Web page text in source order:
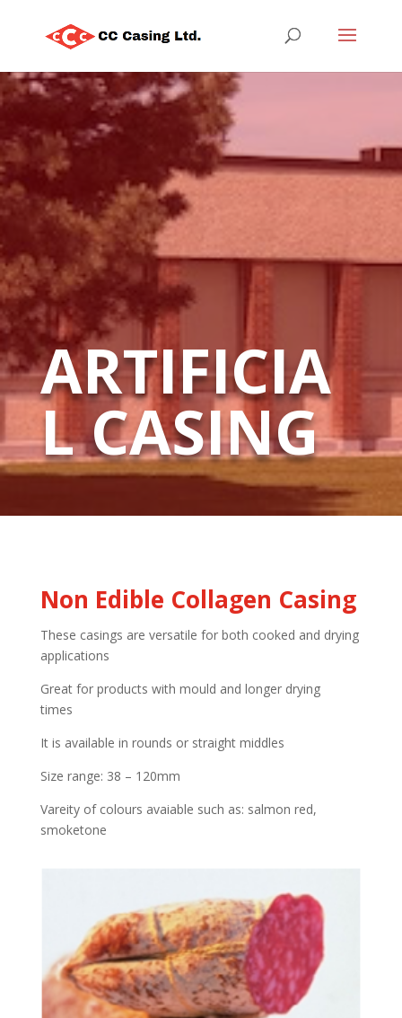
ARTIFICIA
L CASING
Non Edible Collagen Casing
These casings are versatile for both cooked and drying
applications
Great for products with mould and longer drying
times
It is available in rounds or straight middles
Size range: 38 – 120mm
Vareity of colours avaiable such as: salmon red,
smoketone